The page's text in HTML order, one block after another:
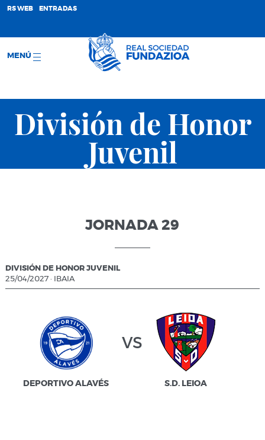
RS WEB ENTRADAS
MENÚ
División de Honor
Juvenil
JORNADA 29
DIVISIÓN DE HONOR JUVENIL
25/04/2027 · IBAIA
DEPORTIVO ALAVÉS
vs
S.D. LEIOA